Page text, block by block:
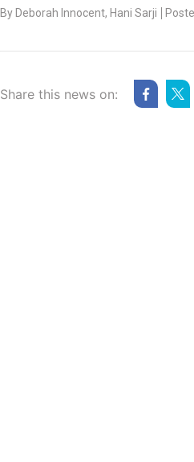
By Deborah Innocent, Hani Sarji
Share this news on: